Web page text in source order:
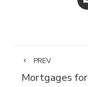
PREV
Mortgages for